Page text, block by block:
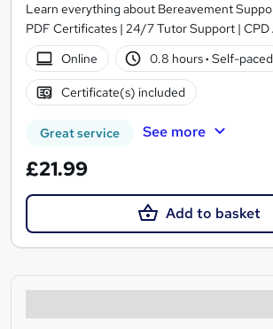
Learn everything about Bereavement
PDF Certificates | 24/7 Tutor Support | CPD
Online
0.8 hours· Self-paced
Certificate(s) included
Great service See more
£21.99
Add to basket